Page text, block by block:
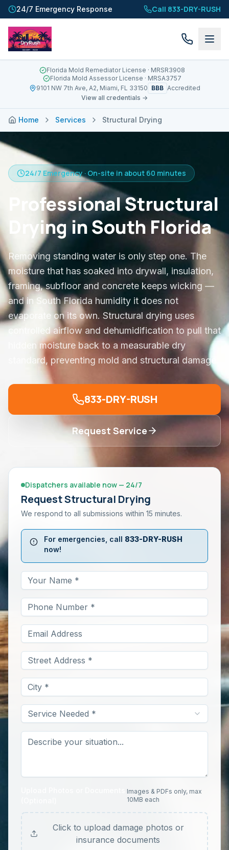
24/7 Emergency Response Call 833-DRY-RUSH
Florida Mold Remediator License · MRSR3908
Florida Mold Assessor License · MRSA3757
9101 NW 7th Ave, A2, Miami, FL 33150 BBB Accredited
View all credentials →
Home Services Structural Drying
24/7 Emergency · On-site in about 60 minutes
Professional Structural
Drying in South Florida
Removing standing water is only step one. The
moisture that has soaked into drywall, insulation,
framing, subfloor and concrete keeps wicking —
and in South Florida humidity it does not
evaporate on its own. Structural drying uses
controlled airflow and dehumidification to pull that
hidden moisture back to a measurable dry
standard, preventing mold and structural damage.
833-DRY-RUSH
Request Service
Dispatchers available now — 24/7
RequestStructural Drying
We respond to all submissions within 15 minutes.
For emergencies, call 833-DRY-RUSH
now!
Service Needed *
Images & PDFs only, max
10MB each
Click to upload damage photos or
insurance documents